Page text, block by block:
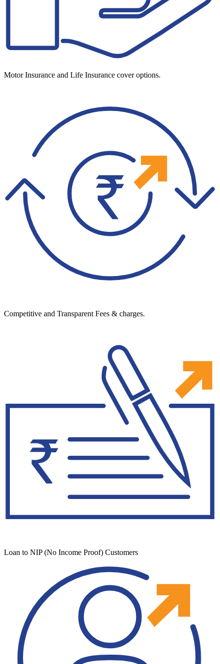
Motor Insurance and Life Insurance cover options.
Competitive and Transparent Fees & charges.
Loan to NIP (No Income Proof) Customers